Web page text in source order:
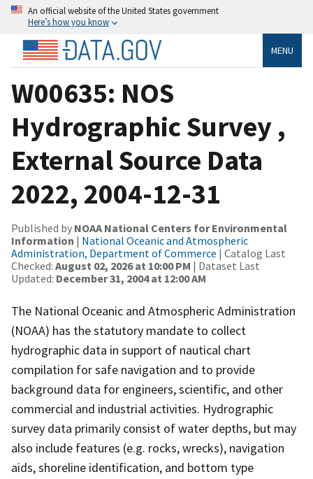
An official website of the United States government
Here’s how you know
MENU
W00635: NOS
Hydrographic Survey ,
External Source Data
2022, 2004-12-31
Published by NOAA National Centers for Environmental
Information | National Oceanic and Atmospheric
Administration, Department of Commerce | Catalog Last
Checked: August 02, 2026 at 10:00 PM | Dataset Last
Updated: December 31, 2004 at 12:00 AM
The National Oceanic and Atmospheric Administration
(NOAA) has the statutory mandate to collect
hydrographic data in support of nautical chart
compilation for safe navigation and to provide
background data for engineers, scientific, and other
commercial and industrial activities. Hydrographic
survey data primarily consist of water depths, but may
also include features (e.g. rocks, wrecks), navigation
aids, shoreline identification, and bottom type